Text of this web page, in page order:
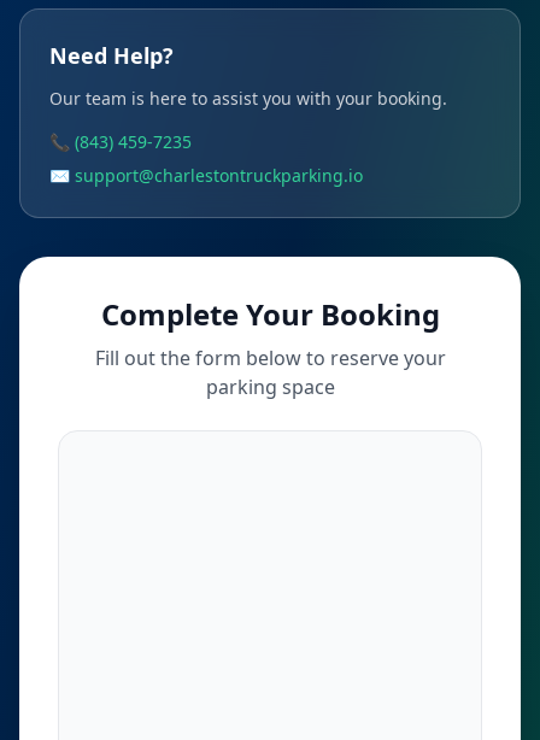
Need Help?
Our team is here to assist you with your booking.
📞 (843) 459-7235
✉️ support@charlestontruckparking.io
Complete Your Booking
Fill out the form below to reserve your
parking space